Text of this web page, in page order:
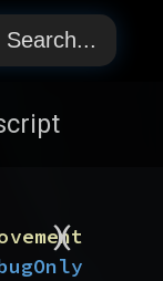
Search...
(
)